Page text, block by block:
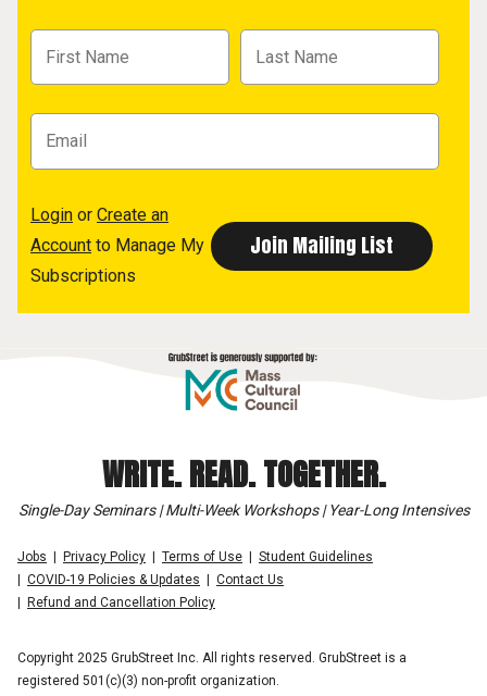
Login or Create an
Account to Manage My
Subscriptions
WRITE. READ. TOGETHER.
Single-Day Seminars | Multi-Week Workshops | Year-Long Intensives
Jobs Privacy Policy Terms of Use
Student Guidelines
COVID-19 Policies & Updates
Contact Us
Refund and Cancellation Policy
Copyright 2025 GrubStreet Inc. All rights reserved. GrubStreet is a
registered 501(c)(3) non-profit organization.